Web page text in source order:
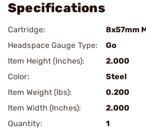
Specifications
Cartridge:
8x57mm
Headspace Gauge Type:
Go
Item Height (Inches):
2.000
Color:
Steel
Item Weight (lbs):
0.200
Item Width (Inches):
2.000
Quantity:
1